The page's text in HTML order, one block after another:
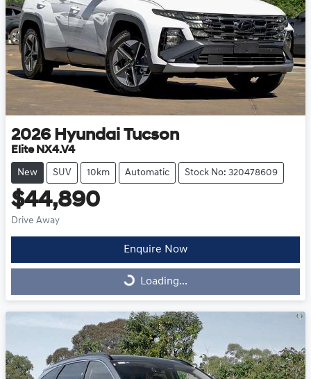
2026 Hyundai Tucson
Elite NX4.V4
New SUV 10km Automatic Stock No: 320478609
$44,890
Drive Away
Enquire Now
Loading...Loading...